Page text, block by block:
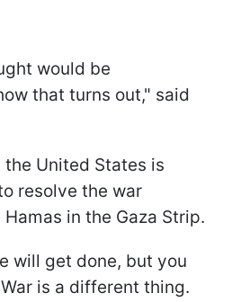
would be
that turns out," said
United States is
resolve the war
in the Gaza Strip.
will get done, but you
is a different thing.